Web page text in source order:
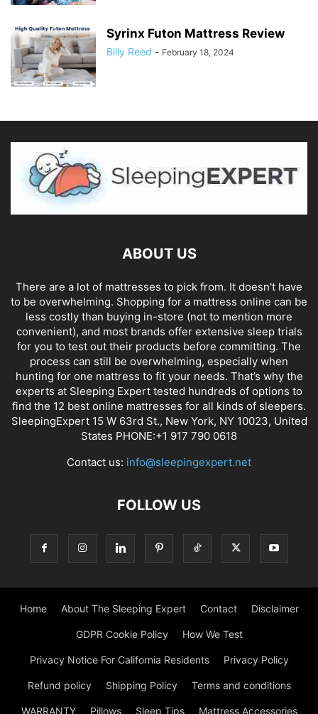
Syrinx Futon Mattress Review
Billy Reed - February 18, 2024
ABOUT US
There are a lot of mattresses to pick from. It doesn't have
to be overwhelming. Shopping for a mattress online can be
less costly than buying in-store (not to mention more
convenient), and most brands offer extensive sleep trials
for you to test out their products before committing. The
process can still be overwhelming, especially when
hunting for one mattress to fit your needs. That’s why the
experts at Sleeping Expert tested hundreds of options to
find the 12 best online mattresses for all kinds of sleepers.
SleepingExpert 15 W 63rd St., New York, NY 10023, United
States PHONE:+1 917 790 0618
Contact us: info@sleepingexpert.net
FOLLOW US
Home About The Sleeping Expert Contact Disclaimer
GDPR Cookie Policy How We Test
Privacy Notice For California Residents Privacy Policy
Refund policy Shipping Policy Terms and conditions
WARRANTY Pillows Sleep Tips Mattress Accessories